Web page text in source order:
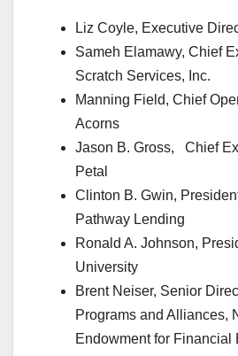
Liz Coyle, Executive
Sameh Elamawy, Chief
Scratch Services, Inc.
Manning Field, Chief
Acorns
Jason B. Gross, Chief
Petal
Clinton B. Gwin,
Pathway Lending
Ronald A. Johnson,
University
Brent Neiser, Senior
Programs and Alliances,
Endowment for Financial